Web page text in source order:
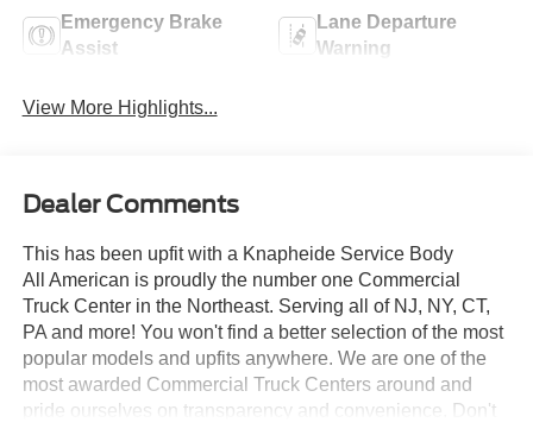
Emergency Brake
Assist
Lane Departure
Warning
View More Highlights...
Dealer Comments
This has been upfit with a Knapheide Service Body
All American is proudly the number one Commercial
Truck Center in the Northeast. Serving all of NJ, NY, CT,
PA and more! You won't find a better selection of the most
popular models and upfits anywhere. We are one of the
most awarded Commercial Truck Centers around and
pride ourselves on transparency and convenience. Don't